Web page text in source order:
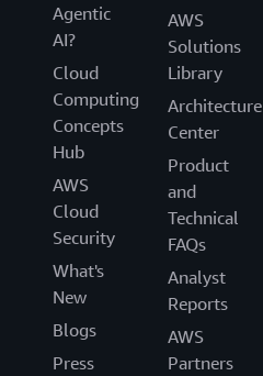
Agentic
AI?
Cloud
Computing
Concepts
Hub
AWS
Cloud
Security
What's
New
Blogs
Press
AWS
Solutions
Library
Architecture
Center
Product
and
Technical
FAQs
Analyst
Reports
AWS
Partners